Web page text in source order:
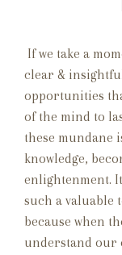
If we take a
clear &
opportunities
of the mind to
these mundane
knowledge,
enlightenment.
such a valuable
because when
understand our